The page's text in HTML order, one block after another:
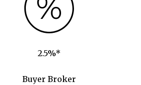
2.5%*
Buyer Broker